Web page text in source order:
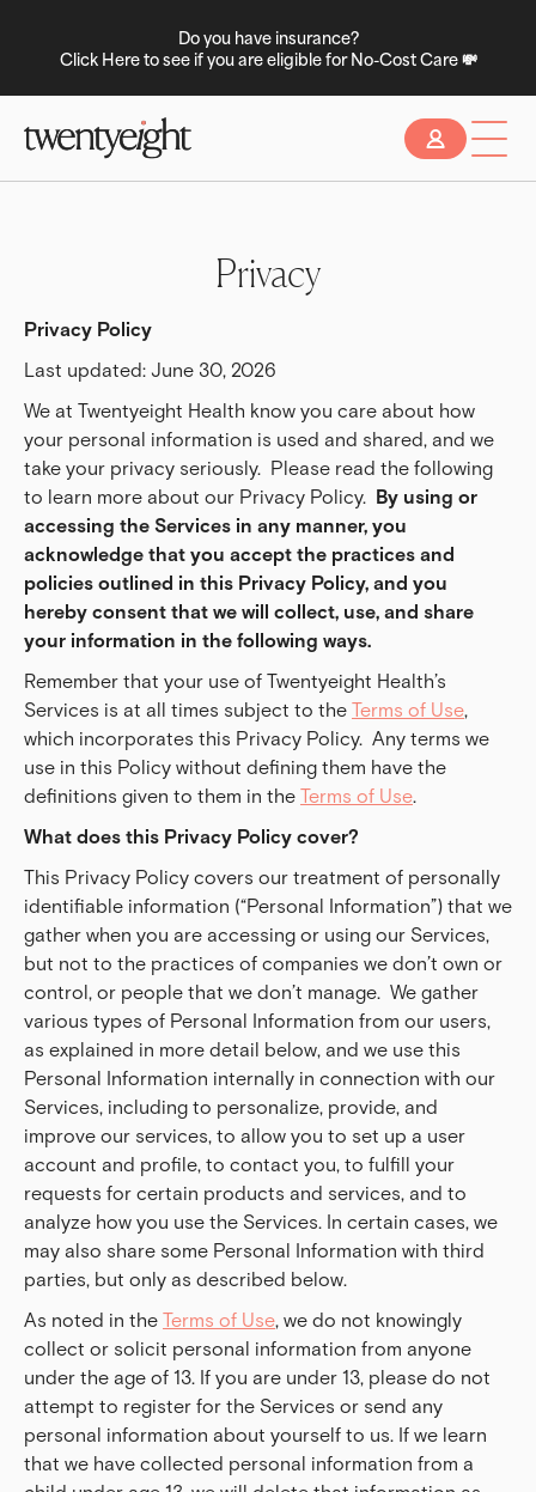
Do you have insurance?
Click Here to see if you are eligible for No-Cost Care 💸
Privacy
Privacy Policy
Last updated: June 30, 2026
We at Twentyeight Health know you care about how
your personal information is used and shared, and we
take your privacy seriously. Please read the following
to learn more about our Privacy Policy. By using or
accessing the Services in any manner, you
acknowledge that you accept the practices and
policies outlined in this Privacy Policy, and you
hereby consent that we will collect, use, and share
your information in the following ways.
Remember that your use of Twentyeight Health’s
Services is at all times subject to the Terms of Use,
which incorporates this Privacy Policy. Any terms we
use in this Policy without defining them have the
definitions given to them in the Terms of Use.
What does this Privacy Policy cover?
This Privacy Policy covers our treatment of personally
identifiable information (“Personal Information”) that we
gather when you are accessing or using our Services,
but not to the practices of companies we don’t own or
control, or people that we don’t manage. We gather
various types of Personal Information from our users,
as explained in more detail below, and we use this
Personal Information internally in connection with our
Services, including to personalize, provide, and
improve our services, to allow you to set up a user
account and profile, to contact you, to fulfill your
requests for certain products and services, and to
analyze how you use the Services. In certain cases, we
may also share some Personal Information with third
parties, but only as described below.
As noted in the Terms of Use, we do not knowingly
collect or solicit personal information from anyone
under the age of 13. If you are under 13, please do not
attempt to register for the Services or send any
personal information about yourself to us. If we learn
that we have collected personal information from a